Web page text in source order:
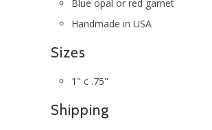
Blue opal or red garnet
Handmade in USA
Sizes
1" c .75"
Shipping